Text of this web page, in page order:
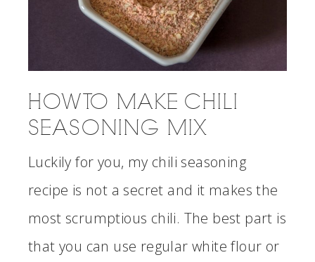
HOW TO MAKE CHILI
SEASONING MIX
Luckily for you, my chili seasoning
recipe is not a secret and it makes the
most scrumptious chili. The best part is
that you can use regular white flour or